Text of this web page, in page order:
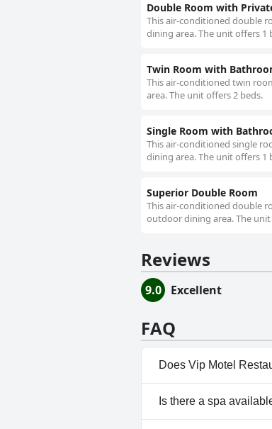
Double Room with
This air-conditioned double
dining area. The unit offers 1
Twin Room with
This air-conditioned twin
area. The unit offers 2 beds.
Single Room with
This air-conditioned single
dining area. The unit offers 1
Superior Double Room
This air-conditioned double
outdoor dining area. The unit
Reviews
9.0 Excellent
FAQ
Does Vip Motel
No, Vip Motel
Is there a spa